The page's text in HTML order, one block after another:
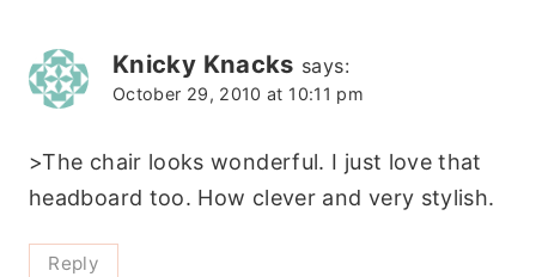
Knicky Knacks says:
October 29, 2010 at 10:11 pm
>The chair looks wonderful. I just love that
headboard too. How clever and very stylish.
Reply